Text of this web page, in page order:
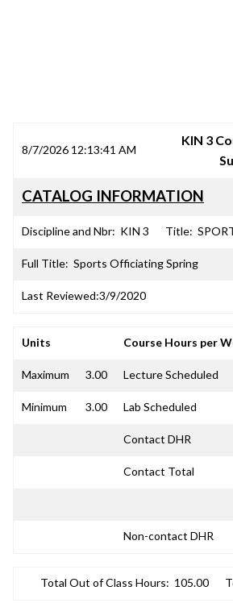
8/7/2026 12:13:41 AM
KIN 3
CATALOG INFORMATION
Discipline and Nbr: KIN 3 Title:
Full Title: Sports Officiating Spring
Last Reviewed:3/9/2020
Units Course Hours per
Maximum 3.00 Lecture Scheduled
Minimum 3.00 Lab Scheduled
Contact DHR
Contact Total
Non-contact DHR
Total Out of Class Hours: 105.00